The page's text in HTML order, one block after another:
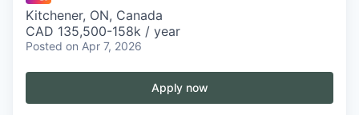
Kitchener, ON, Canada
CAD 135,500-158k / year
Posted on Apr 7, 2026
Apply now